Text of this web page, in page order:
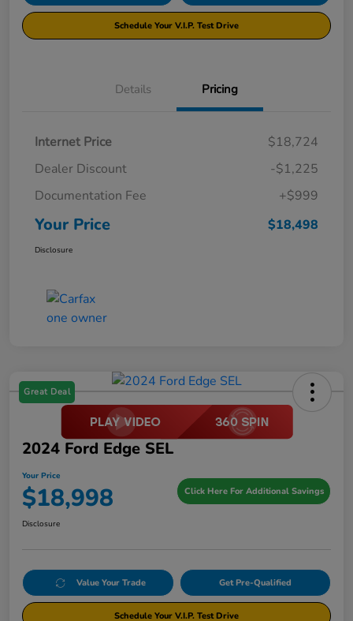
Schedule Your V.I.P. Test Drive
Details Pricing
Internet Price
$18,724
Dealer Discount
-$1,225
Documentation Fee
+$999
Your Price $18,498
Disclosure
Great Deal
2024 Ford Edge SEL
Your Price
$18,998 Click Here For Additional Savings
Disclosure
Value Your Trade Get Pre-Qualified
Schedule Your V.I.P. Test Drive